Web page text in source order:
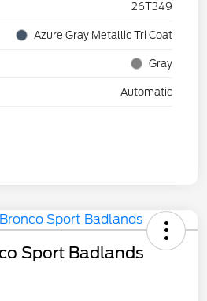
26T349
Azure Gray Metallic Tri Coat
Gray
Automatic
Sport Badlands